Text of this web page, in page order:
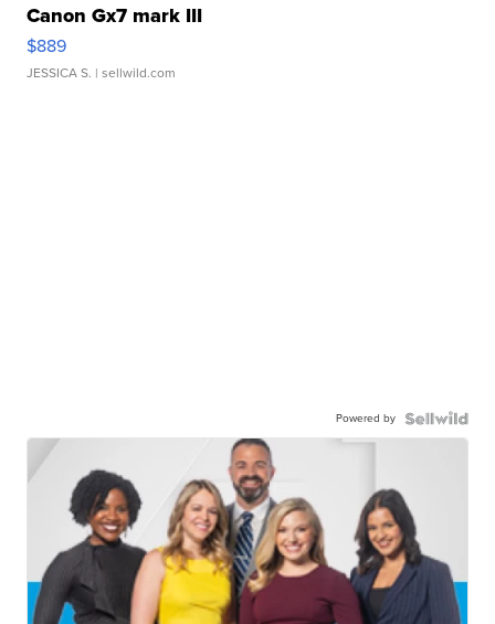
Canon Gx7 mark III
$889
JESSICA S. | sellwild.com
Powered by